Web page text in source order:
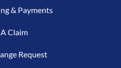
& Payments
Claim
Request